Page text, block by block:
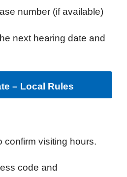
number (if available)
next hearing date and
– Local Rules
confirm visiting hours.
code and